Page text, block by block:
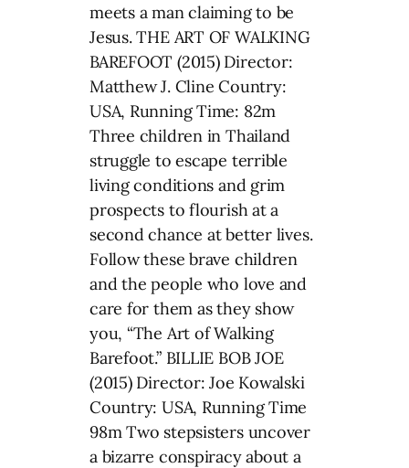
meets a man claiming to be
Jesus. THE ART OF WALKING
BAREFOOT (2015) Director:
Matthew J. Cline Country:
USA, Running Time: 82m
Three children in Thailand
struggle to escape terrible
living conditions and grim
prospects to flourish at a
second chance at better lives.
Follow these brave children
and the people who love and
care for them as they show
you, “The Art of Walking
Barefoot.” BILLIE BOB JOE
(2015) Director: Joe Kowalski
Country: USA, Running Time
98m Two stepsisters uncover
a bizarre conspiracy about a